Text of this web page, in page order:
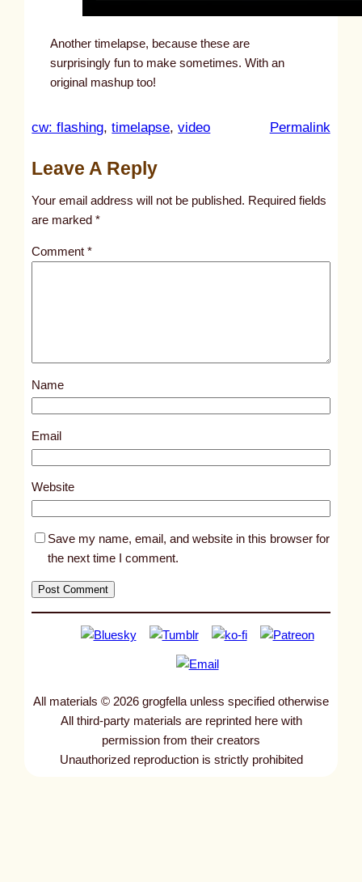
Another timelapse, because these are
surprisingly fun to make sometimes. With an
original mashup too!
cw: flashing, timelapse, video Permalink:
l
s
1
5
Leave A Reply
Your email address will not be published. Required fields
are marked*
Comment*
Name
Email
Website
Save my name, email, and website in this browser for
the next time I comment.
All materials © 2026 grogfella unless specified otherwise
All third-party materials are reprinted here with
permission from their creators
Unauthorized reproduction is strictly prohibited